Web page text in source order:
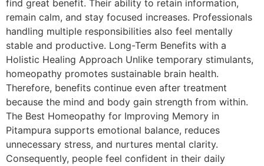
find great benefit. Their ability to retain information,
remain calm, and stay focused increases. Professionals
handling multiple responsibilities also feel mentally
stable and productive. Long-Term Benefits with a
Holistic Healing Approach Unlike temporary stimulants,
homeopathy promotes sustainable brain health.
Therefore, benefits continue even after treatment
because the mind and body gain strength from within.
The Best Homeopathy for Improving Memory in
Pitampura supports emotional balance, reduces
unnecessary stress, and nurtures mental clarity.
Consequently, people feel confident in their daily